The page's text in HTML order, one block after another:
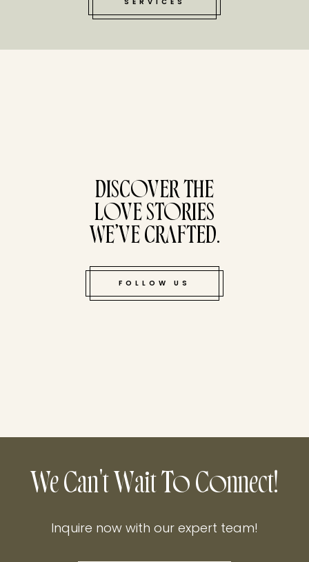
DISCOVER THE
LOVE STORIES
WE’VE CRAFTED.
FOLLOW US
We Can't Wait To Connect!
Inquire now with our expert team!